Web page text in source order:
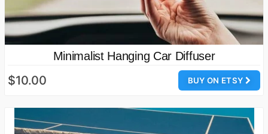
Minimalist Hanging Car Diffuser
BUY ON ETSY
$10.00